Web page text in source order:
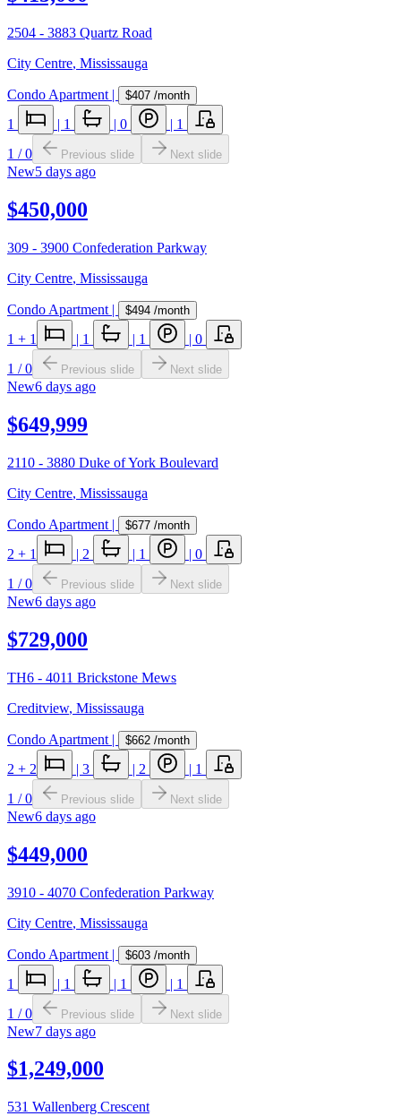
2504 - 3883 Quartz Road
City Centre, Mississauga
Condo Apartment | $407 /month
1 | 1 | 0 | 1
1 /0 Previous slide Next slide
New5 days ago
$450,000
309 - 3900 Confederation Parkway
City Centre, Mississauga
Condo Apartment | $494 /month
1 + 1 | 1 | 1 | 0
1 /0 Previous slide Next slide
New6 days ago
$649,999
2110 - 3880 Duke of York Boulevard
City Centre, Mississauga
Condo Apartment | $677 /month
2 + 1 | 2 | 1 | 0
1 /0 Previous slide Next slide
New6 days ago
$729,000
TH6 - 4011 Brickstone Mews
Creditview, Mississauga
Condo Apartment | $662 /month
2 + 2 | 3 | 2 | 1
1 /0 Previous slide Next slide
New6 days ago
$449,000
3910 - 4070 Confederation Parkway
City Centre, Mississauga
Condo Apartment | $603 /month
1 | 1 | 1 | 1
1 /0 Previous slide Next slide
New7 days ago
$1,249,000
531 Wallenberg Crescent